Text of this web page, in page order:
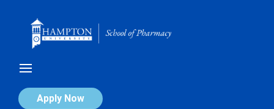
Apply Now
Calendar of Events